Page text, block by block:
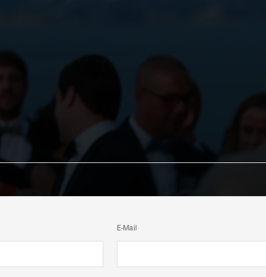
E-Mail